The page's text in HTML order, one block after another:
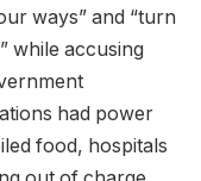
ways” and “turn
while accusing
had power
food, hospitals